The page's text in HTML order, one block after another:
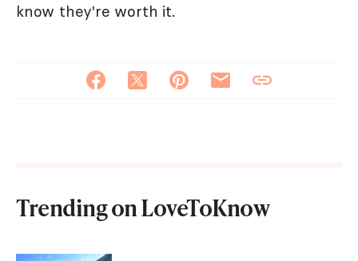
know they're worth it.
Trending on LoveToKnow